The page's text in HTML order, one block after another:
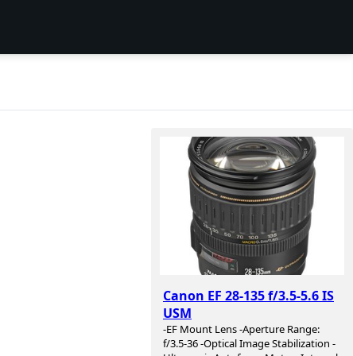
Canon EF 28-135 f/3.5-5.6 IS
USM
-EF Mount Lens -Aperture Range:
f/3.5-36 -Optical Image Stabilization -